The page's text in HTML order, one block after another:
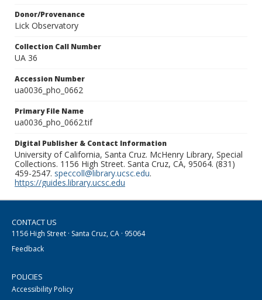
Donor/Provenance
Lick Observatory
Collection Call Number
UA 36
Accession Number
ua0036_pho_0662
Primary File Name
ua0036_pho_0662.tif
Digital Publisher & Contact Information
University of California, Santa Cruz. McHenry Library, Special
Collections. 1156 High Street. Santa Cruz, CA, 95064. (831)
459-2547. speccoll@library.ucsc.edu.
https://guides.library.ucsc.edu
CONTACT US
1156 High Street · Santa Cruz, CA · 95064
Feedback
POLICIES
Accessibility Policy